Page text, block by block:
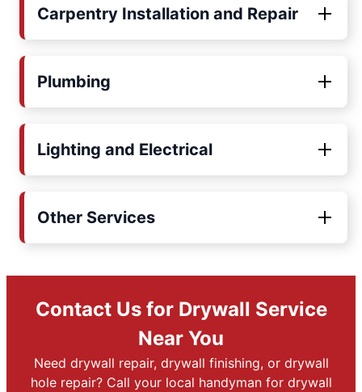
Carpentry Installation and Repair
Plumbing
Lighting and Electrical
Other Services
Contact Us for Drywall Service
Near You
Need drywall repair, drywall finishing, or drywall
hole repair? Call your local handyman for drywall